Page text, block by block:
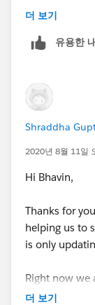
Best,
Bhavin
더 보기
유용한
Shraddha
2020년 8월 11일
Hi Bhavin,
Thanks for
helping us to
is only
Right now we
available in
더 보기